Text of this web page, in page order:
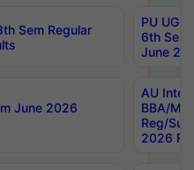
Sem Regular
PU UG
6th Sem
June
June 2026
AU
BBA/
Reg/
2026